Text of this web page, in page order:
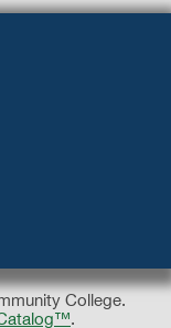
College.
.